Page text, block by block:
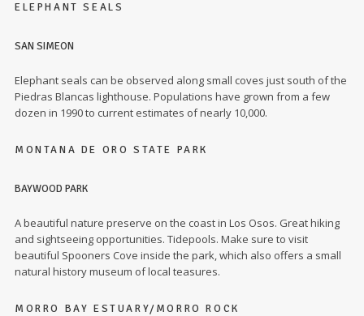
ELEPHANT SEALS
SAN SIMEON
Elephant seals can be observed along small coves just south of the
Piedras Blancas lighthouse. Populations have grown from a few
dozen in 1990 to current estimates of nearly 10,000.
MONTANA DE ORO STATE PARK
BAYWOOD PARK
A beautiful nature preserve on the coast in Los Osos. Great hiking
and sightseeing opportunities. Tidepools. Make sure to visit
beautiful Spooners Cove inside the park, which also offers a small
natural history museum of local teasures.
MORRO BAY ESTUARY/MORRO ROCK